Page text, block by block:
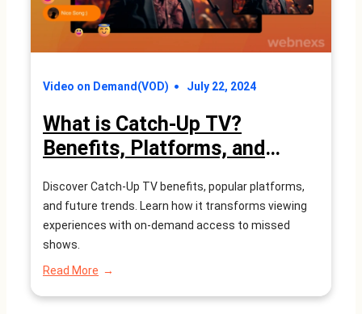
Trends
Video on Demand(VOD) July 22, 2024
What is Catch-Up TV?
Benefits, Platforms, and
Discover Catch-Up TV benefits, popular platforms,
and future trends. Learn how it transforms viewing
experiences with on-demand access to missed
shows.
Read More
is